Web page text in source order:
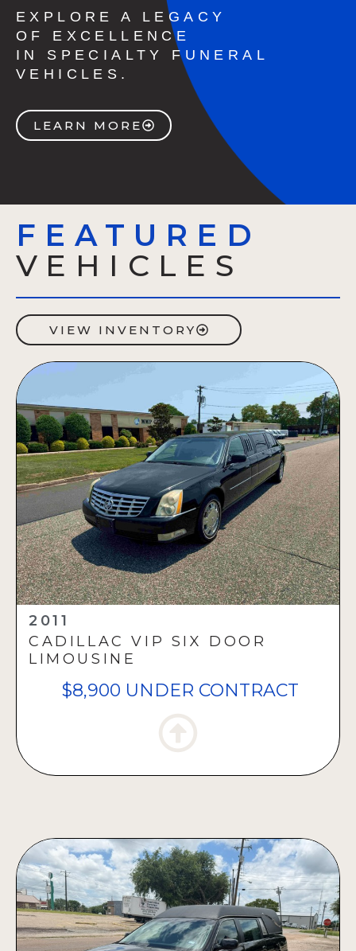
EXPLORE A LEGACY
OF EXCELLENCE
IN SPECIALTY FUNERAL
VEHICLES.
LEARN MORE
FEATURED
VEHICLES
VIEW INVENTORY
2011
CADILLAC VIP SIX DOOR
LIMOUSINE
$8,900 UNDER CONTRACT